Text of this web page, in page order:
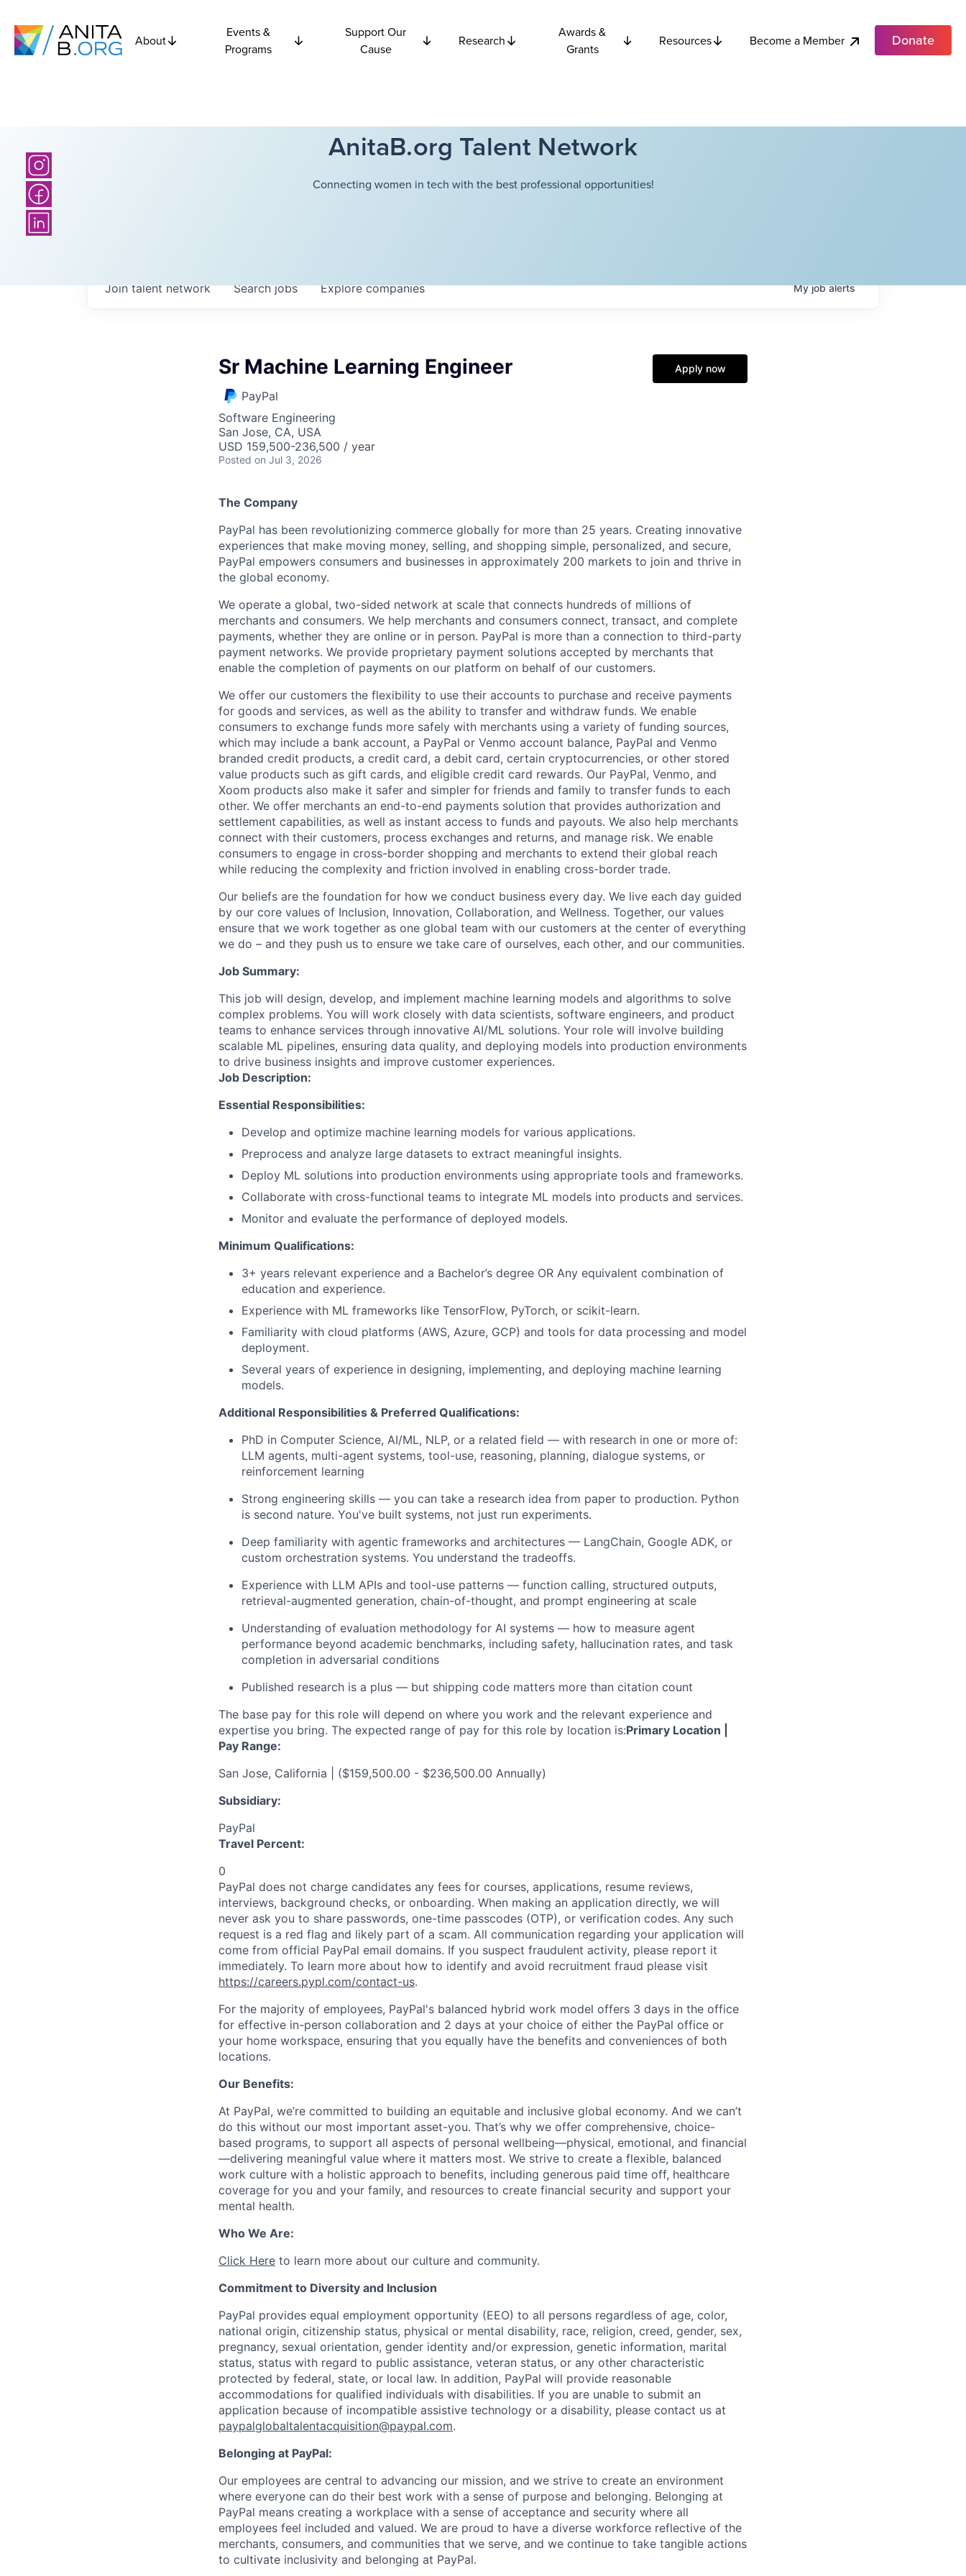
About
Events &
Programs
Support Our
Cause
Research
Awards &
Grants
Resources Become a Member Donate
AnitaB.org Talent Network
Connecting women in tech with the best professional opportunities!
Searchjobs Explorecompanies
Join talent network Myjobalerts
Sr Machine Learning Engineer
PayPal
Software Engineering
San Jose, CA, USA
USD 159,500-236,500 / year
Posted on Jul 3, 2026
Apply now
The Company
PayPal has been revolutionizing commerce globally for more than 25 years. Creating innovative
experiences that make moving money, selling, and shopping simple, personalized, and secure,
PayPal empowers consumers and businesses in approximately 200 markets to join and thrive in
the global economy.
We operate a global, two-sided network at scale that connects hundreds of millions of
merchants and consumers. We help merchants and consumers connect, transact, and complete
payments, whether they are online or in person. PayPal is more than a connection to third-party
payment networks. We provide proprietary payment solutions accepted by merchants that
enable the completion of payments on our platform on behalf of our customers.
We offer our customers the flexibility to use their accounts to purchase and receive payments
for goods and services, as well as the ability to transfer and withdraw funds. We enable
consumers to exchange funds more safely with merchants using a variety of funding sources,
which may include a bank account, a PayPal or Venmo account balance, PayPal and Venmo
branded credit products, a credit card, a debit card, certain cryptocurrencies, or other stored
value products such as gift cards, and eligible credit card rewards. Our PayPal, Venmo, and
Xoom products also make it safer and simpler for friends and family to transfer funds to each
other. We offer merchants an end-to-end payments solution that provides authorization and
settlement capabilities, as well as instant access to funds and payouts. We also help merchants
connect with their customers, process exchanges and returns, and manage risk. We enable
consumers to engage in cross-border shopping and merchants to extend their global reach
while reducing the complexity and friction involved in enabling cross-border trade.
Our beliefs are the foundation for how we conduct business every day. We live each day guided
by our core values of Inclusion, Innovation, Collaboration, and Wellness. Together, our values
ensure that we work together as one global team with our customers at the center of everything
we do – and they push us to ensure we take care of ourselves, each other, and our communities.
Job Summary:
This job will design, develop, and implement machine learning models and algorithms to solve
complex problems. You will work closely with data scientists, software engineers, and product
teams to enhance services through innovative AI/ML solutions. Your role will involve building
scalable ML pipelines, ensuring data quality, and deploying models into production environments
to drive business insights and improve customer experiences.
Job Description:
Essential Responsibilities:
Develop and optimize machine learning models for various applications.
Preprocess and analyze large datasets to extract meaningful insights.
Deploy ML solutions into production environments using appropriate tools and frameworks.
Collaborate with cross-functional teams to integrate ML models into products and services.
Monitor and evaluate the performance of deployed models.
Minimum Qualifications:
3+ years relevant experience and a Bachelor’s degree OR Any equivalent combination of
education and experience.
Experience with ML frameworks like TensorFlow, PyTorch, or scikit-learn.
Familiarity with cloud platforms (AWS, Azure, GCP) and tools for data processing and model
deployment.
Several years of experience in designing, implementing, and deploying machine learning
models.
Additional Responsibilities & Preferred Qualifications:
PhD in Computer Science, AI/ML, NLP, or a related field — with research in one or more of:
LLM agents, multi-agent systems, tool-use, reasoning, planning, dialogue systems, or
reinforcement learning
Strong engineering skills — you can take a research idea from paper to production. Python
is second nature. You've built systems, not just run experiments.
Deep familiarity with agentic frameworks and architectures — LangChain, Google ADK, or
custom orchestration systems. You understand the tradeoffs.
Experience with LLM APIs and tool-use patterns — function calling, structured outputs,
retrieval-augmented generation, chain-of-thought, and prompt engineering at scale
Understanding of evaluation methodology for AI systems — how to measure agent
performance beyond academic benchmarks, including safety, hallucination rates, and task
completion in adversarial conditions
Published research is a plus — but shipping code matters more than citation count
The base pay for this role will depend on where you work and the relevant experience and
expertise you bring. The expected range of pay for this role by location is:Primary Location |
Pay Range:
San Jose, California | ($159,500.00 - $236,500.00 Annually)
Subsidiary:
PayPal
Travel Percent:
0
PayPal does not charge candidates any fees for courses, applications, resume reviews,
interviews, background checks, or onboarding. When making an application directly, we will
never ask you to share passwords, one-time passcodes (OTP), or verification codes. Any such
request is a red flag and likely part of a scam. All communication regarding your application will
come from official PayPal email domains. If you suspect fraudulent activity, please report it
immediately. To learn more about how to identify and avoid recruitment fraud please visit
https://careers.pypl.com/contact-us.
For the majority of employees, PayPal's balanced hybrid work model offers 3 days in the office
for effective in-person collaboration and 2 days at your choice of either the PayPal office or
your home workspace, ensuring that you equally have the benefits and conveniences of both
locations.
Our Benefits:
At PayPal, we’re committed to building an equitable and inclusive global economy. And we can’t
do this without our most important asset-you. That’s why we offer comprehensive, choice-
based programs, to support all aspects of personal wellbeing—physical, emotional, and financial
—delivering meaningful value where it matters most. We strive to create a flexible, balanced
work culture with a holistic approach to benefits, including generous paid time off, healthcare
coverage for you and your family, and resources to create financial security and support your
mental health.
Who We Are:
Click Here to learn more about our culture and community.
Commitment to Diversity and Inclusion
PayPal provides equal employment opportunity (EEO) to all persons regardless of age, color,
national origin, citizenship status, physical or mental disability, race, religion, creed, gender, sex,
pregnancy, sexual orientation, gender identity and/or expression, genetic information, marital
status, status with regard to public assistance, veteran status, or any other characteristic
protected by federal, state, or local law. In addition, PayPal will provide reasonable
accommodations for qualified individuals with disabilities. If you are unable to submit an
application because of incompatible assistive technology or a disability, please contact us at
paypalglobaltalentacquisition@paypal.com.
Belonging at PayPal:
Our employees are central to advancing our mission, and we strive to create an environment
where everyone can do their best work with a sense of purpose and belonging. Belonging at
PayPal means creating a workplace with a sense of acceptance and security where all
employees feel included and valued. We are proud to have a diverse workforce reflective of the
merchants, consumers, and communities that we serve, and we continue to take tangible actions
to cultivate inclusivity and belonging at PayPal.